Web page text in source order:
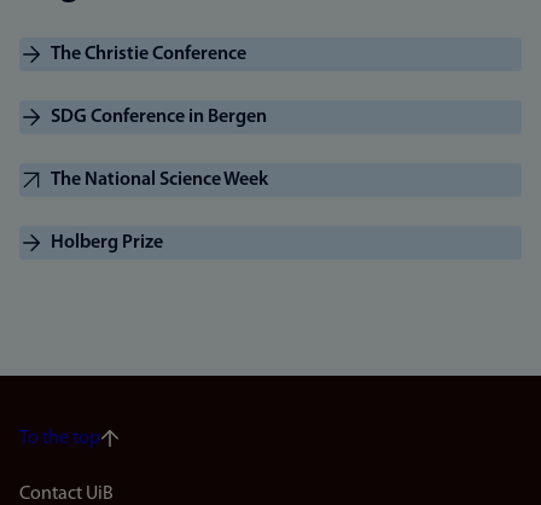
The Christie Conference
SDG Conference in Bergen
The National Science Week
Holberg Prize
To the top
Contact UiB